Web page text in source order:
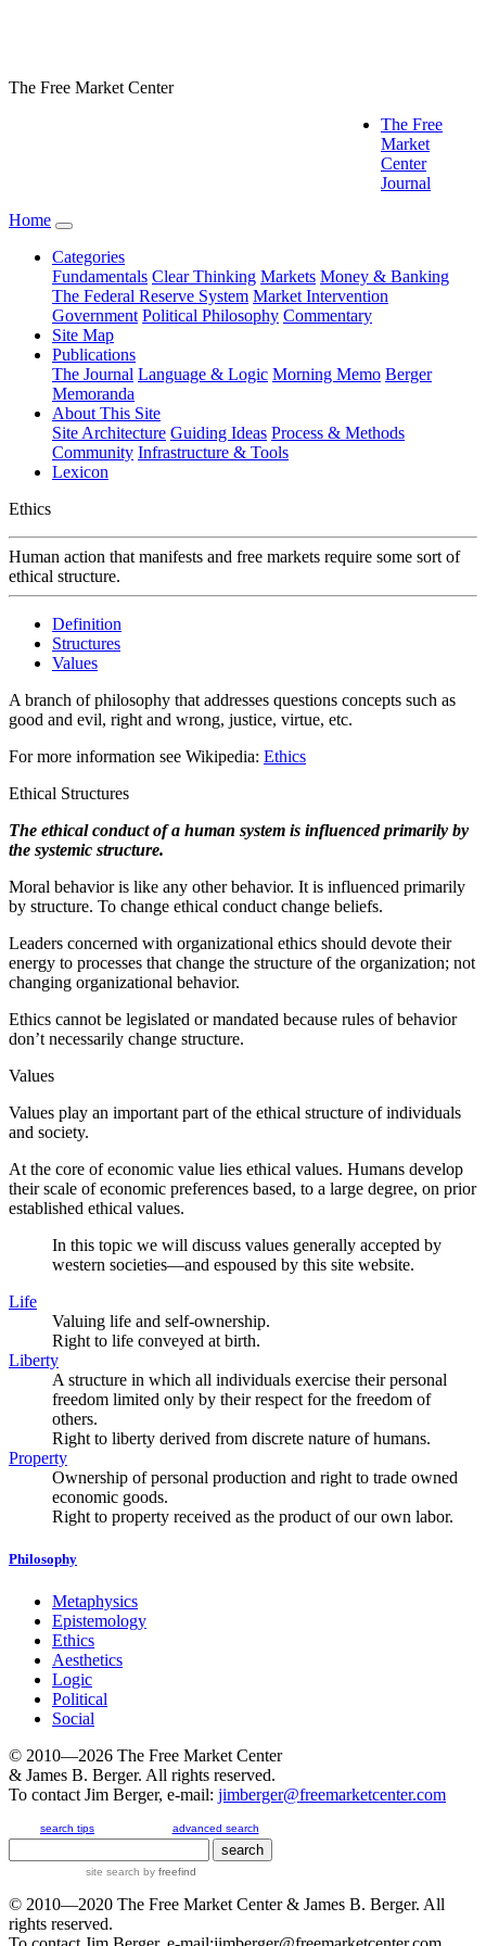
The Free Market Center
The Free
Market
Center
Journal
Home
Categories
Fundamentals Clear Thinking Markets Money & Banking
The Federal Reserve System Market Intervention
Government Political Philosophy Commentary
Site Map
Publications
The Journal Language & Logic Morning Memo Berger
Memoranda
About This Site
Site Architecture Guiding Ideas Process & Methods
Community Infrastructure & Tools
Lexicon
Ethics
Human action that manifests and free markets require some sort of
ethical structure.
Definition
Structures
Values
A branch of philosophy that addresses questions concepts such as
good and evil, right and wrong, justice, virtue, etc.
For more information see Wikipedia: Ethics
Ethical Structures
The ethical conduct of a human system is influenced primarily by
the systemic structure.
Moral behavior is like any other behavior. It is influenced primarily
by structure. To change ethical conduct change beliefs.
Leaders concerned with organizational ethics should devote their
energy to processes that change the structure of the organization; not
changing organizational behavior.
Ethics cannot be legislated or mandated because rules of behavior
don’t necessarily change structure.
Values
Values play an important part of the ethical structure of individuals
and society.
At the core of economic value lies ethical values. Humans develop
their scale of economic preferences based, to a large degree, on prior
established ethical values.
In this topic we will discuss values generally accepted by
western societies—and espoused by this site website.
Life
Valuing life and self-ownership.
Right to life conveyed at birth.
Liberty
A structure in which all individuals exercise their personal
freedom limited only by their respect for the freedom of
others.
Right to liberty derived from discrete nature of humans.
Property
Ownership of personal production and right to trade owned
economic goods.
Right to property received as the product of our own labor.
Philosophy
Metaphysics
Epistemology
Ethics
Aesthetics
Logic
Political
Social
© 2010—2026 The Free Market Center
& James B. Berger. All rights reserved.
To contact Jim Berger, e-mail: jimberger@freemarketcenter.com
search tips advanced search
site search by freefind
© 2010—2020 The Free Market Center& James B. Berger. All
rights reserved.